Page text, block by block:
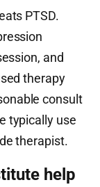
PTSD.
and
therapy
consult
typically use
therapist.
help